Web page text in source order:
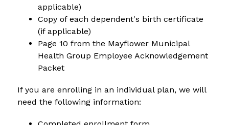
applicable)
Copy of each dependent's birth certificate
(if applicable)
Page 10 from the Mayflower Municipal
Health Group Employee Acknowledgement
Packet
If you are enrolling in an individual plan, we will
need the following information: